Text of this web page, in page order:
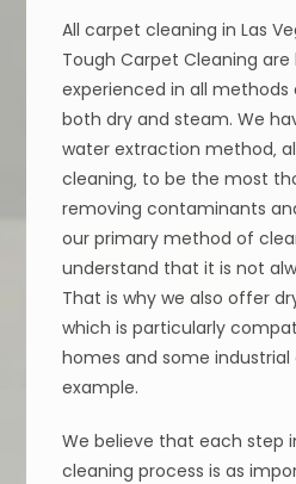
All carpet cleaning in Las
Tough Carpet Cleaning
experienced in all
both dry and steam. We
water extraction method‚
cleaning‚ to be the most
removing contaminants
our primary method of
understand that it is not
That is why we also offer
which is particularly
homes and some
example.
We believe that each step
cleaning process is as